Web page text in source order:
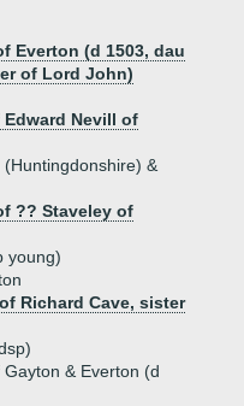
Everton (d 1503, dau
of Lord John)
Nevill of
&
?? Staveley of
young)
Richard Cave, sister
& Everton (d